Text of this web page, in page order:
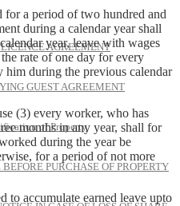
AGREEMENT
GUEST AGREEMENT
of Property
PURCHASE OF PROPERTY
a period of two hundred and
during a calendar year shall
year, leave with wages
rate of one day for every
during the previous calendar
(3) every worker, who has
months in any year, shall for
during the year be
for a period of not more
to accumulate earned leave upto